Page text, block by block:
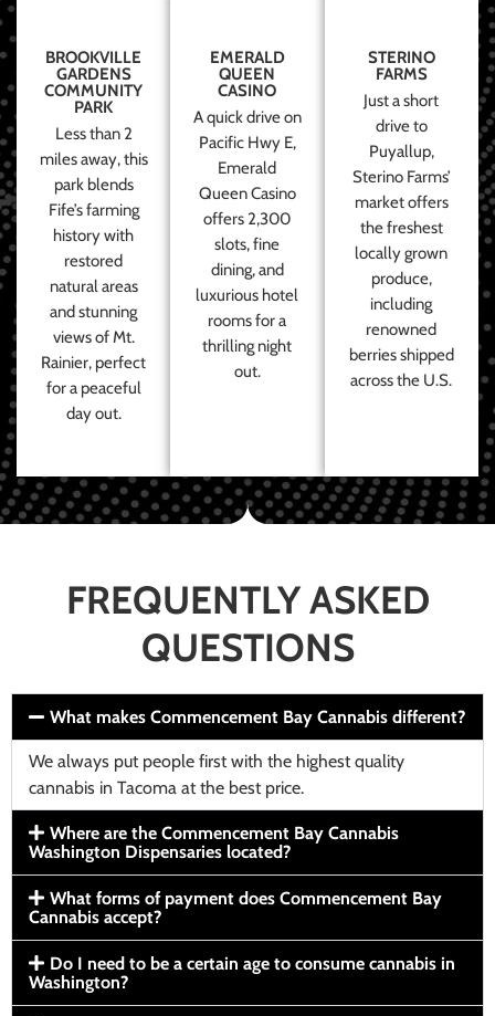
BROOKVILLE
GARDENS
COMMUNITY
PARK
Less than 2
miles away, this
park blends
Fife’s farming
history with
restored
natural areas
and stunning
views of Mt.
Rainier, perfect
for a peaceful
day out.
EMERALD
QUEEN
CASINO
A quick drive on
Pacific Hwy E,
Emerald
Queen Casino
offers 2,300
slots, fine
dining, and
luxurious hotel
rooms for a
thrilling night
out.
STERINO
FARMS
Just a short
drive to
Puyallup,
Sterino Farms’
market offers
the freshest
locally grown
produce,
including
renowned
berries shipped
across the U.S.
FREQUENTLY ASKED
QUESTIONS
What makes Commencement Bay Cannabis different?
We always put people first with the highest quality
cannabis in Tacoma at the best price.
Where are the Commencement Bay Cannabis
Washington Dispensaries located?
What forms of payment does Commencement Bay
Cannabis accept?
Do I need to be a certain age to consume cannabis in
Washington?